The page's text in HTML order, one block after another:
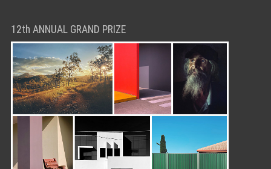
12th ANNUAL GRAND PRIZE